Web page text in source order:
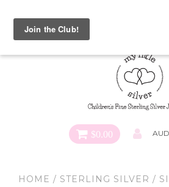
Necklaces
Earrings
Bracelets
Special FREE Gift Offer: Receive
charm bracelet ordered! Use CODE:
$0.00
HOME / STERLING SILVER /